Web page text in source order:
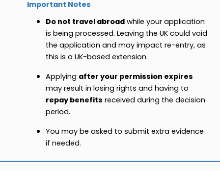
Important Notes
Do not travel abroad while your application
is being processed. Leaving the UK could void
the application and may impact re-entry, as
this is a UK-based extension.
Applying after your permission expires
may result in losing rights and having to
repay benefits received during the decision
period.
You may be asked to submit extra evidence
if needed.